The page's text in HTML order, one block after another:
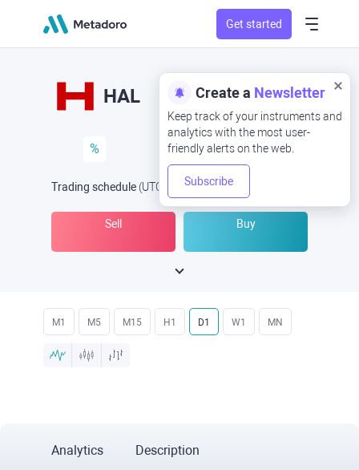
Get started
Create a Newsletter
Keep track of your instruments and
analytics with the most user-
friendly alerts on the web.
Subscribe
HAL
%
Trading schedule (UTC Open Now at
Sell Buy
M1 M5 M15 H1 D1 W1 MN
Analytics Description